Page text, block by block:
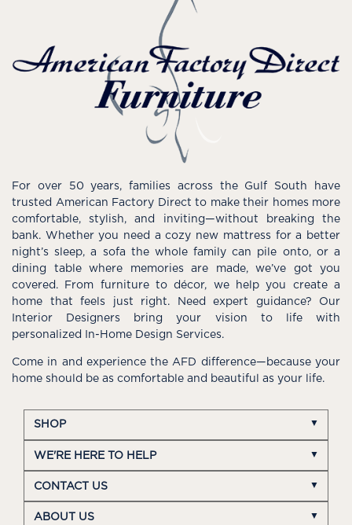
For over 50 years, families across the Gulf South have
trusted American Factory Direct to make their homes more
comfortable, stylish, and inviting—without breaking the
bank. Whether you need a cozy new mattress for a better
night’s sleep, a sofa the whole family can pile onto, or a
dining table where memories are made, we’ve got you
covered. From furniture to décor, we help you create a
home that feels just right. Need expert guidance? Our
Interior Designers bring your vision to life with
personalized In-Home Design Services.
Come in and experience the AFD difference—because your
home should be as comfortable and beautiful as your life.
SHOP
WE'RE HERE TO HELP
CONTACT US
ABOUT US